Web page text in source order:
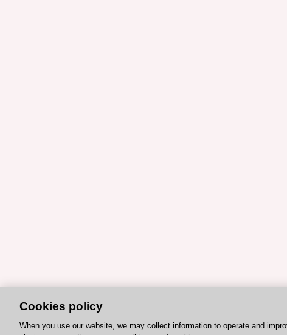
Cookies policy
When you use our website, we may collect information to operate and